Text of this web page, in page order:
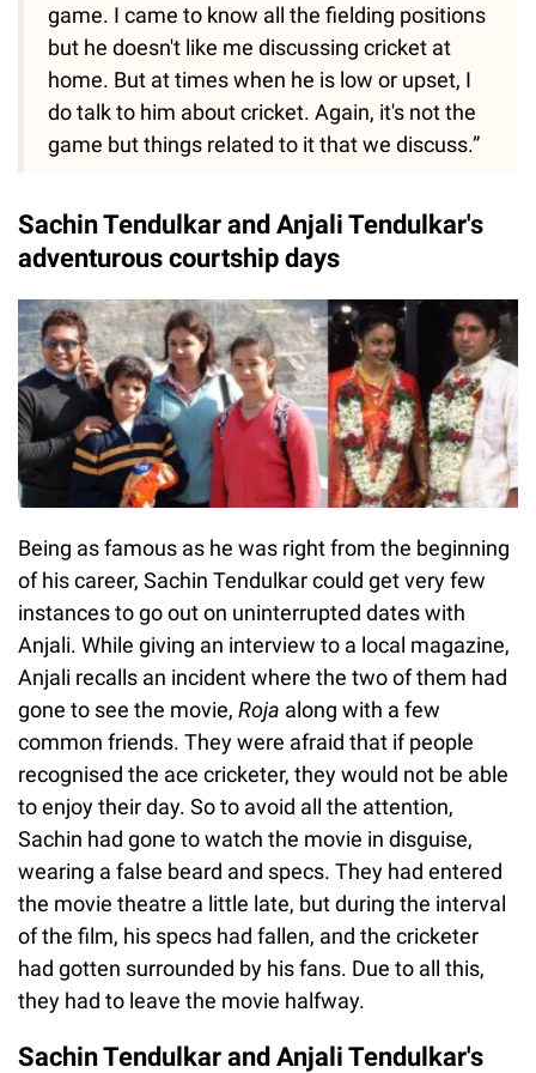
game. I came to know all the fielding positions
but he doesn't like me discussing cricket at
home. But at times when he is low or upset, I
do talk to him about cricket. Again, it's not the
game but things related to it that we discuss.”
Sachin Tendulkar and Anjali Tendulkar's
adventurous courtship days
Being as famous as he was right from the beginning
of his career, Sachin Tendulkar could get very few
instances to go out on uninterrupted dates with
Anjali. While giving an interview to a local magazine,
Anjali recalls an incident where the two of them had
gone to see the movie, Roja along with a few
common friends. They were afraid that if people
recognised the ace cricketer, they would not be able
to enjoy their day. So to avoid all the attention,
Sachin had gone to watch the movie in disguise,
wearing a false beard and specs. They had entered
the movie theatre a little late, but during the interval
of the film, his specs had fallen, and the cricketer
had gotten surrounded by his fans. Due to all this,
they had to leave the movie halfway.
Sachin Tendulkar and Anjali Tendulkar's